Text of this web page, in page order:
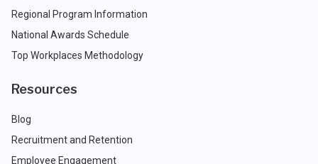
Regional Program Information
National Awards Schedule
Top Workplaces Methodology
Resources
Blog
Recruitment and Retention
Employee Engagement